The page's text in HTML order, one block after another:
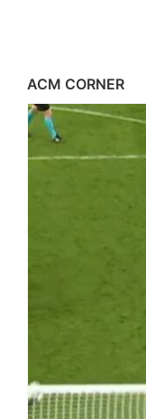
ACM CORNER